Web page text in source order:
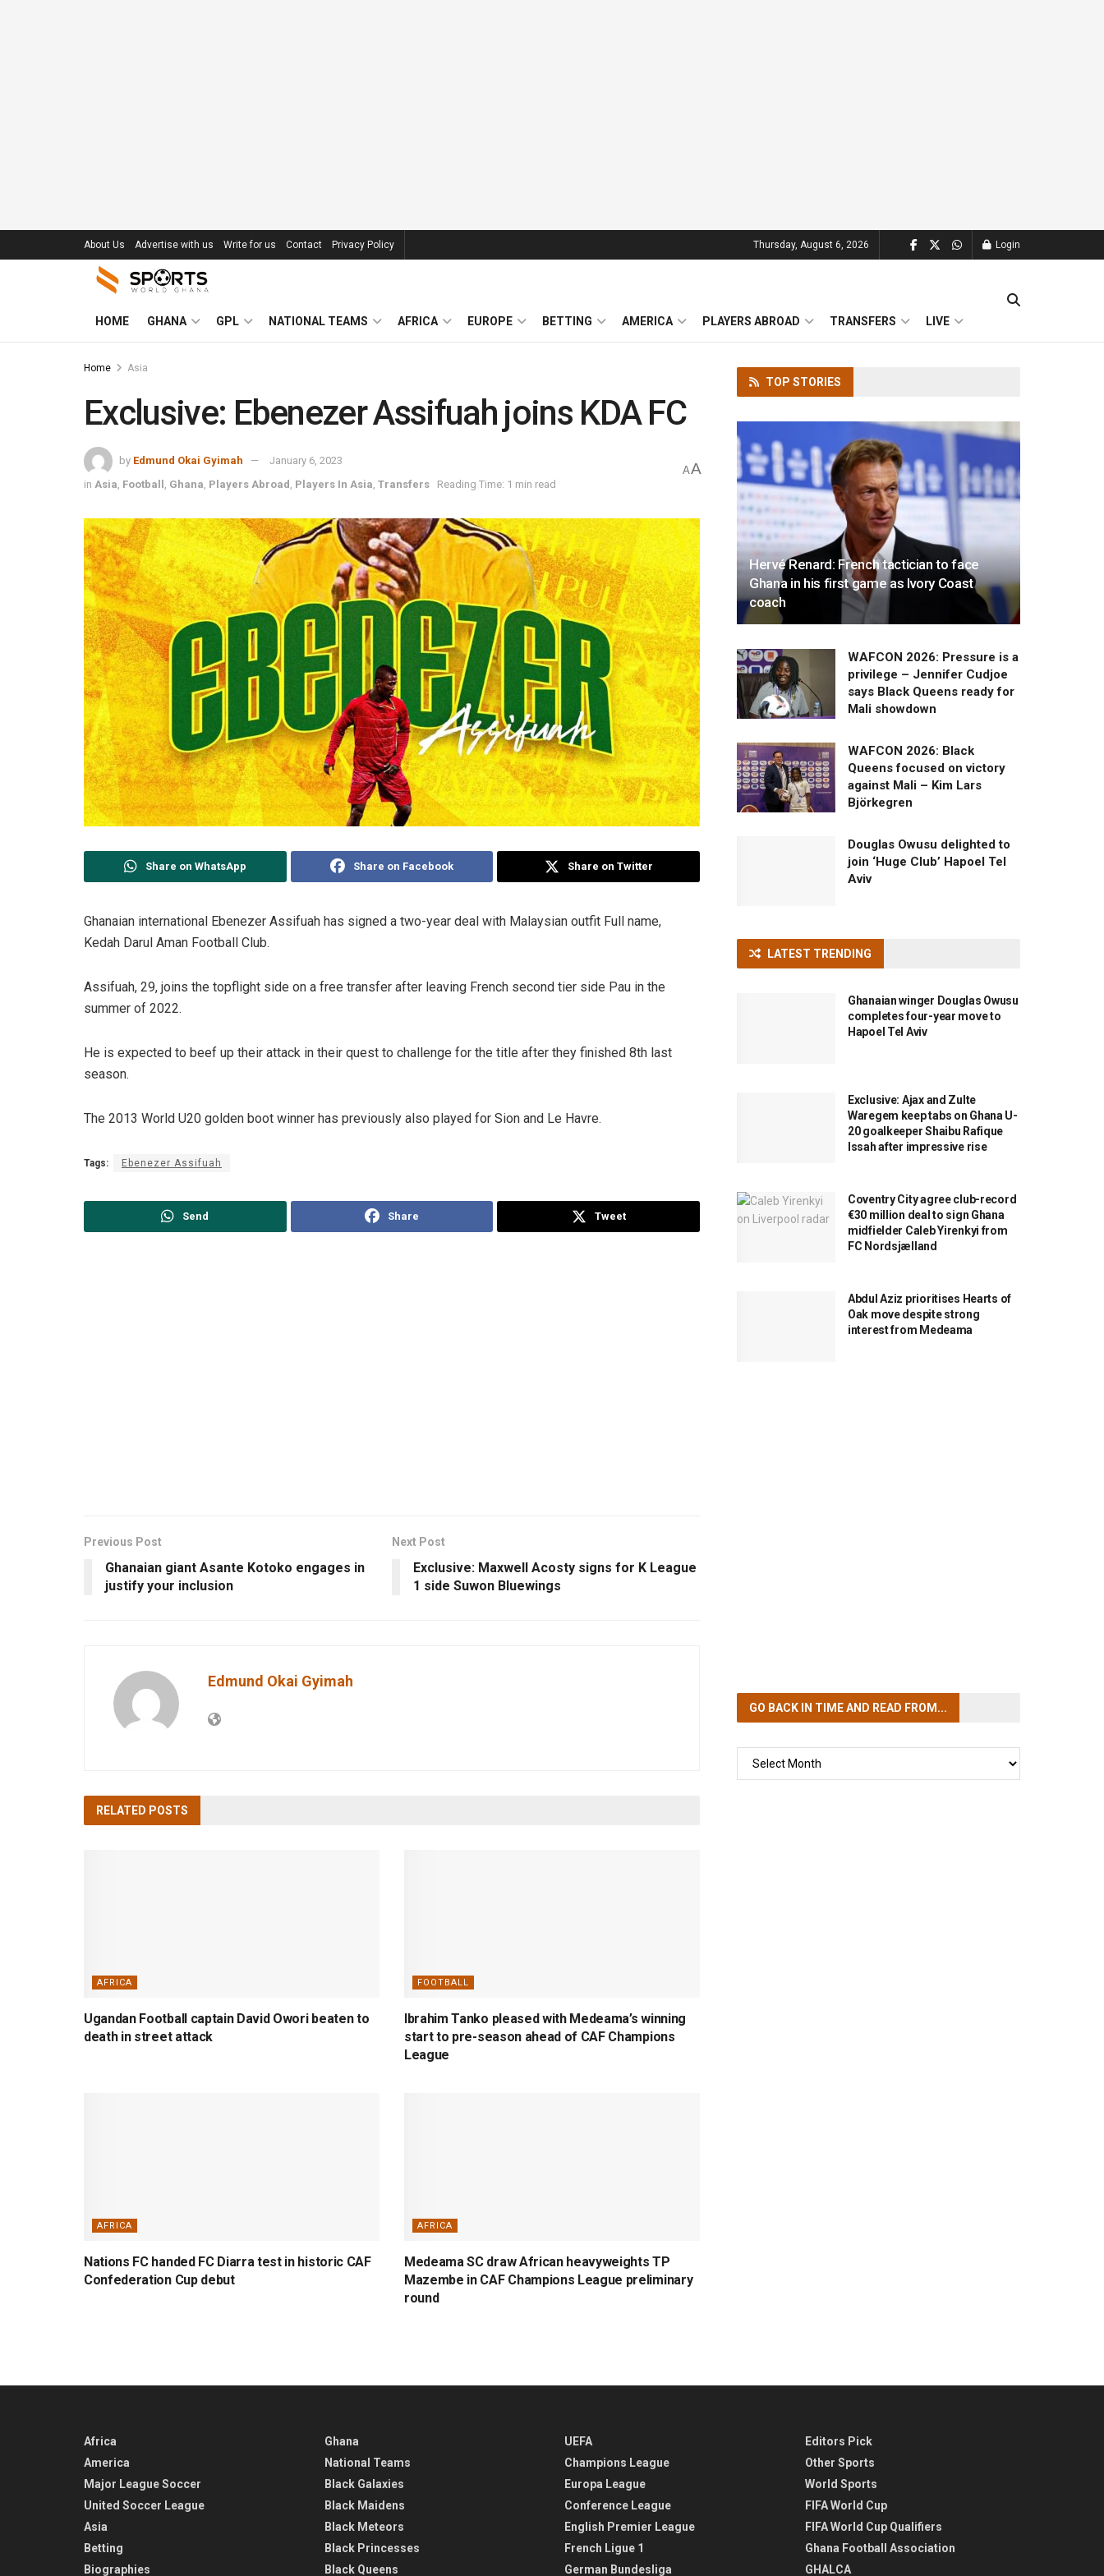
About Us Advertise with us Write for us Contact Privacy Policy Thursday, August 6, 2026 Login
HOME GHANA GPL NATIONAL TEAMS AFRICA EUROPE BETTING AMERICA PLAYERS ABROAD TRANSFERS LIVE
Home Asia
Exclusive: Ebenezer Assifuah joins KDA FC
by Edmund Okai Gyimah
January 6, 2023
in Asia Football Ghana Players Abroad Players In Asia Transfers Reading Time: 1 min read
AA
Share on WhatsApp Share on Facebook Share on Twitter
Ghanaian international Ebenezer Assifuah has signed a two-year deal with Malaysian outfit Full name,
Kedah Darul Aman Football Club.
Assifuah, 29, joins the topflight side on a free transfer after leaving French second tier side Pau in the
summer of 2022.
He is expected to beef up their attack in their quest to challenge for the title after they finished 8th last
season.
The 2013 World U20 golden boot winner has previously also played for Sion and Le Havre.
Tags: Ebenezer Assifuah
Send Share Tweet
Previous Post
Ghanaian giant Asante Kotoko engages in
justify your inclusion
Next Post
Exclusive: Maxwell Acosty signs for K League
1 side Suwon Bluewings
Edmund Okai Gyimah
RELATED POSTS
AFRICA
Ugandan Football captain David Owori beaten to
death in street attack
FOOTBALL
Ibrahim Tanko pleased with Medeama’s winning
start to pre-season ahead of CAF Champions
League
AFRICA
Nations FC handed FC Diarra test in historic CAF
Confederation Cup debut
AFRICA
Medeama SC draw African heavyweights TP
Mazembe in CAF Champions League preliminary
round
TOP STORIES
Hervé Renard: French tactician to face
Ghana in his first game as Ivory Coast
coach
WAFCON 2026: Pressure is a
privilege – Jennifer Cudjoe
says Black Queens ready for
Mali showdown
WAFCON 2026: Black
Queens focused on victory
against Mali – Kim Lars
Björkegren
Douglas Owusu delighted to
join ‘Huge Club’ Hapoel Tel
Aviv
LATEST TRENDING
Ghanaian winger Douglas Owusu
completes four-year move to
Hapoel Tel Aviv
Exclusive: Ajax and Zulte
Waregem keep tabs on Ghana U-
20 goalkeeper Shaibu Rafique
Issah after impressive rise
Coventry City agree club-record
€30 million deal to sign Ghana
midfielder Caleb Yirenkyi from
FC Nordsjælland
Abdul Aziz prioritises Hearts of
Oak move despite strong
interest from Medeama
GO BACK IN TIMEAND READ FROM...
Africa
America
Major League Soccer
United Soccer League
Asia
Betting
Biographies
Ghana
National Teams
Black Galaxies
Black Maidens
Black Meteors
Black Princesses
Black Queens
UEFA
Champions League
Europa League
Conference League
English Premier League
French Ligue 1
German Bundesliga
Editors Pick
Other Sports
World Sports
FIFA World Cup
FIFA World Cup Qualifiers
Ghana Football Association
GHALCA